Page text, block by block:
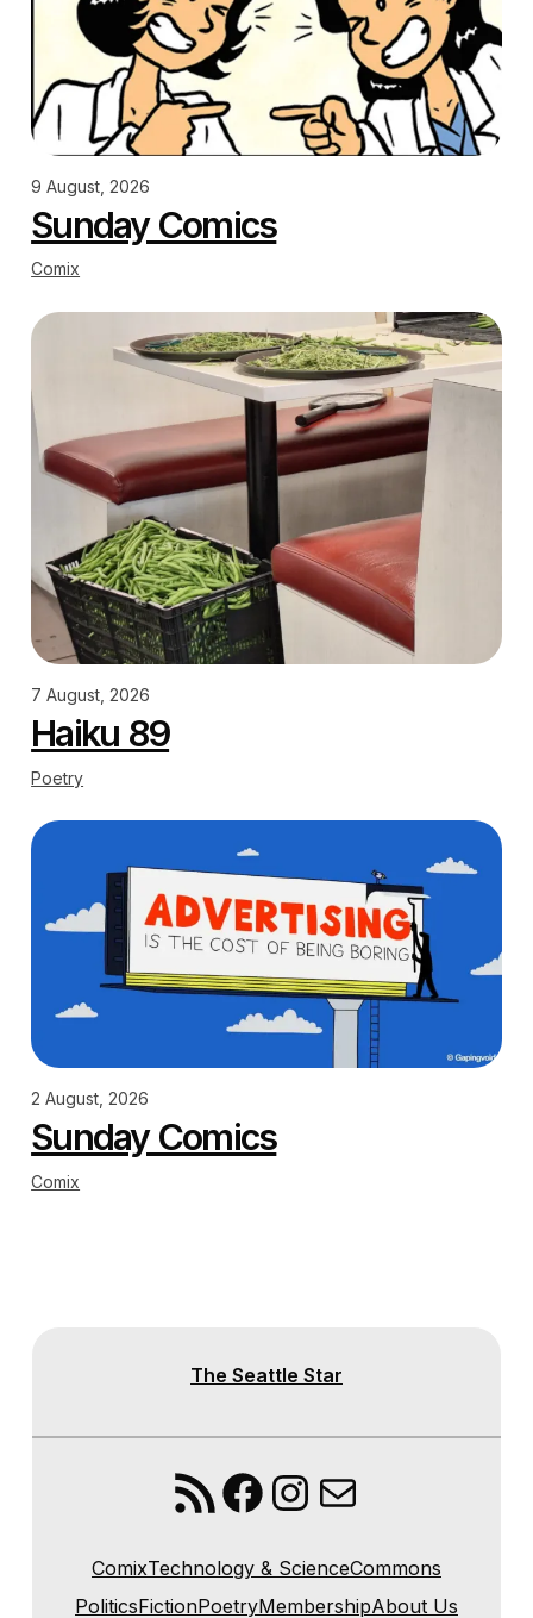
9 August, 2026
Sunday Comics
Comix
7 August, 2026
Haiku 89
Poetry
2 August, 2026
Sunday Comics
Comix
The Seattle Star
RSS FeedFacebook
Instagram
Mail
ComixTechnology & ScienceCommons
PoliticsFictionPoetryMembershipAbout Us